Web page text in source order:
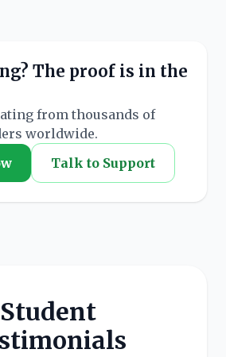
The proof is in the
from thousands of
worldwide.
Talk to Support
Student